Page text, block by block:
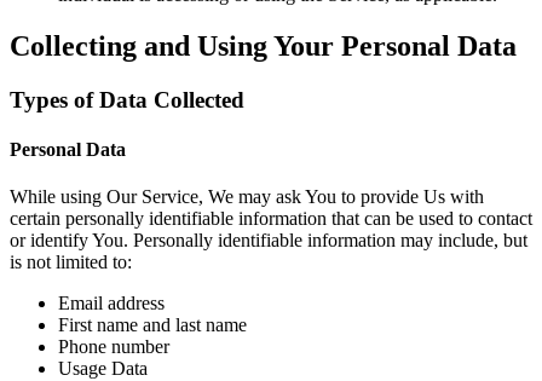
Collecting and Using Your Personal Data
Types of Data Collected
Personal Data
While using Our Service, We may ask You to provide Us with
certain personally identifiable information that can be used to contact
or identify You. Personally identifiable information may include, but
is not limited to:
Email address
First name and last name
Phone number
Usage Data